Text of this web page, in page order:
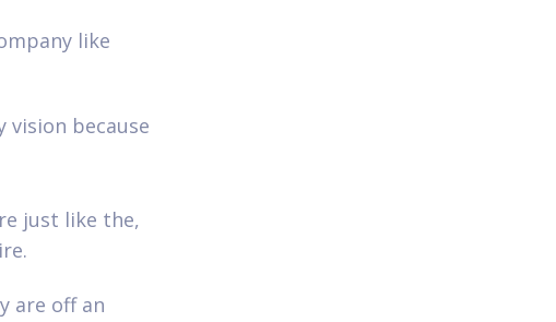
like
vision because
just like the,
are off an